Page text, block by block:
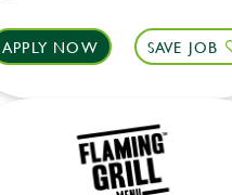
APPLY NOW SAVE JOB